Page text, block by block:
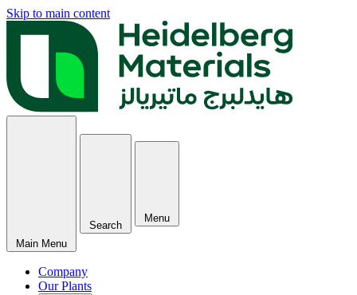
Skip to main content
Main Menu
Search
Menu
Company
Our Plants